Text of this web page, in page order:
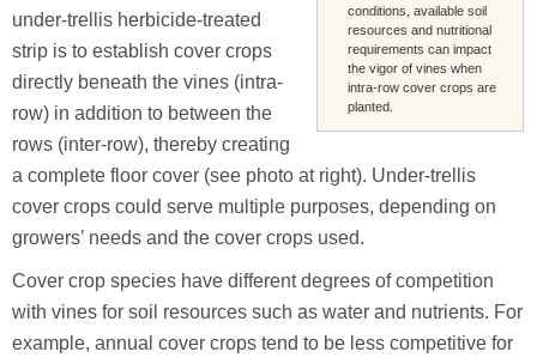
conditions, available soil
resources and nutritional
requirements can impact
the vigor of vines when
intra-row cover crops are
planted.
under-trellis herbicide-treated
strip is to establish cover crops
directly beneath the vines (intra-
row) in addition to between the
rows (inter-row), thereby creating
a complete floor cover (see photo at right). Under-trellis
cover crops could serve multiple purposes, depending on
growers’ needs and the cover crops used.
Cover crop species have different degrees of competition
with vines for soil resources such as water and nutrients. For
example, annual cover crops tend to be less competitive for